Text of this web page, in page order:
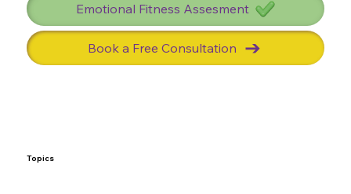
Topics
Emotional Fitness Assesment
Book a Free Consultation